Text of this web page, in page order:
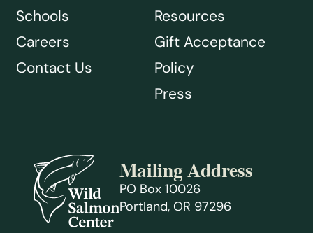
Schools
Careers
Contact Us
Resources
Gift Acceptance
Policy
Press
Mailing Address
PO Box 10026
Portland, OR 97296